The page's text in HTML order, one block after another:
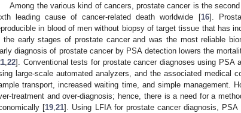
Among the various kind of cancers, prostate cancer is the
leading cause of cancer-related death worldwide [16].
in blood of men without biopsy of target tissue that has
the early stages of prostate cancer and was the most reliable
diagnosis of prostate cancer by PSA detection lowers the
22]. Conventional tests for prostate cancer diagnoses using PSA
large-scale automated analyzers, and the associated medical
transport, increased waiting time, and simple management.
treatment and over-diagnosis; hence, there is a need for a
[19 ,21]. Using LFIA for prostate cancer diagnosis,